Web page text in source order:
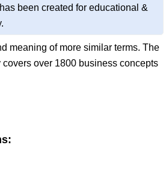
been created for educational &
meaning of more similar terms. The
over 1800 business concepts